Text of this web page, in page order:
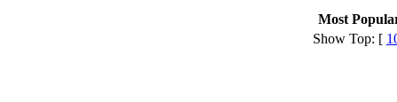
Most
Show Top: [